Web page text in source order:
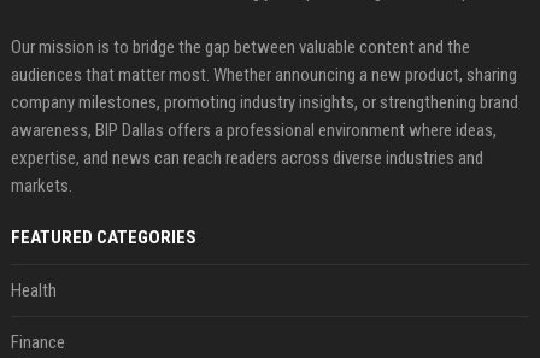
Our mission is to bridge the gap between valuable content and the
audiences that matter most. Whether announcing a new product, sharing
company milestones, promoting industry insights, or strengthening brand
awareness, BIP Dallas offers a professional environment where ideas,
expertise, and news can reach readers across diverse industries and
markets.
FEATURED CATEGORIES
Health
Finance